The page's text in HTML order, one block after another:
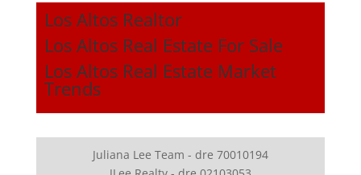
Los Altos Realtor
Los Altos Real Estate For Sale
Los Altos Real Estate Market
Trends
Juliana Lee Team - dre 70010194